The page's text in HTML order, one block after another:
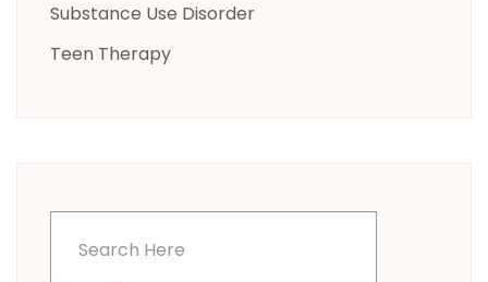
Substance Use Disorder
Teen Therapy